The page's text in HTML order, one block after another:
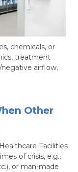
chemicals, or
treatment
airflow,
Other
Facilities
of crisis, e.g.,
or man-made